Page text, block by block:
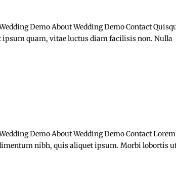
Demo About Wedding Demo Contact
quam, vitae luctus diam facilisis non. Nulla
Demo About Wedding Demo Contact Lorem
nibh, quis aliquet ipsum. Morbi lobortis